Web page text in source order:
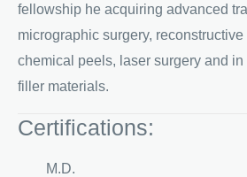
fellowship he acquiring advanced
micrographic surgery,
chemical peels, laser surgery and
filler materials.
Certifications:
M.D.